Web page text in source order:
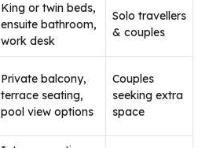
King or twin beds,
ensuite bathroom,
work desk
Solo travellers
& couples
Private balcony,
terrace seating,
pool view options
Couples
seeking extra
space